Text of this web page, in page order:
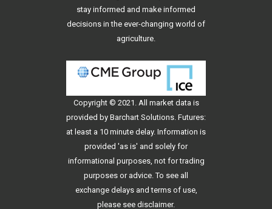
stay informed and make informed
decisions in the ever-changing world of
agriculture.
Copyright © 2021. All market data is
provided by Barchart Solutions. Futures:
at least a 10 minute delay. Information is
provided 'as is' and solely for
informational purposes, not for trading
purposes or advice. To see all
exchange delays and terms of use,
please see disclaimer.